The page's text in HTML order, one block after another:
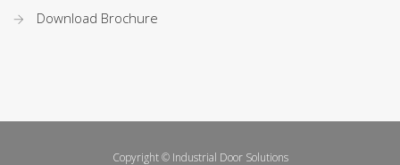
Download Brochure
Copyright © Industrial Door Solutions